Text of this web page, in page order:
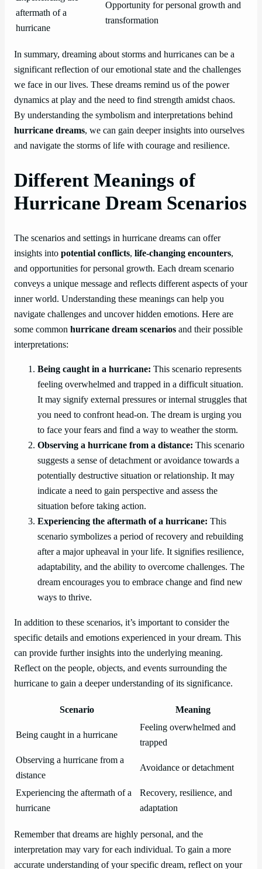
aftermath of a
hurricane
Opportunity for personal growth and
transformation
In summary, dreaming about storms and hurricanes can be a
significant reflection of our emotional state and the challenges
we face in our lives. These dreams remind us of the power
dynamics at play and the need to find strength amidst chaos.
By understanding the symbolism and interpretations behind
hurricane dreams, we can gain deeper insights into ourselves
and navigate the storms of life with courage and resilience.
Different Meanings of
Hurricane Dream Scenarios
The scenarios and settings in hurricane dreams can offer
insights into potential conflicts, life-changing encounters,
and opportunities for personal growth. Each dream scenario
conveys a unique message and reflects different aspects of your
inner world. Understanding these meanings can help you
navigate challenges and uncover hidden emotions. Here are
some common hurricane dream scenarios and their possible
interpretations:
Being caught in a hurricane: This scenario represents
feeling overwhelmed and trapped in a difficult situation.
It may signify external pressures or internal struggles that
you need to confront head-on. The dream is urging you
to face your fears and find a way to weather the storm.
Observing a hurricane from a distance: This scenario
suggests a sense of detachment or avoidance towards a
potentially destructive situation or relationship. It may
indicate a need to gain perspective and assess the
situation before taking action.
Experiencing the aftermath of a hurricane: This
scenario symbolizes a period of recovery and rebuilding
after a major upheaval in your life. It signifies resilience,
adaptability, and the ability to overcome challenges. The
dream encourages you to embrace change and find new
ways to thrive.
In addition to these scenarios, it’s important to consider the
specific details and emotions experienced in your dream. This
can provide further insights into the underlying meaning.
Reflect on the people, objects, and events surrounding the
hurricane to gain a deeper understanding of its significance.
Scenario Meaning
Being caught in a hurricane
Feeling overwhelmed and
trapped
Observing a hurricane from a
distance
Avoidance or detachment
Experiencing the aftermath of a
hurricane
Recovery, resilience, and
adaptation
Remember that dreams are highly personal, and the
interpretation may vary for each individual. To gain a more
accurate understanding of your specific dream, reflect on your